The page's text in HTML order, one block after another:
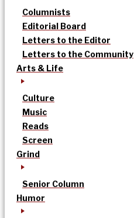
Columnists
Editorial Board
Letters to the Editor
Letters to the Community
Arts & Life
Culture
Music
Reads
Screen
Grind
Senior Column
Humor